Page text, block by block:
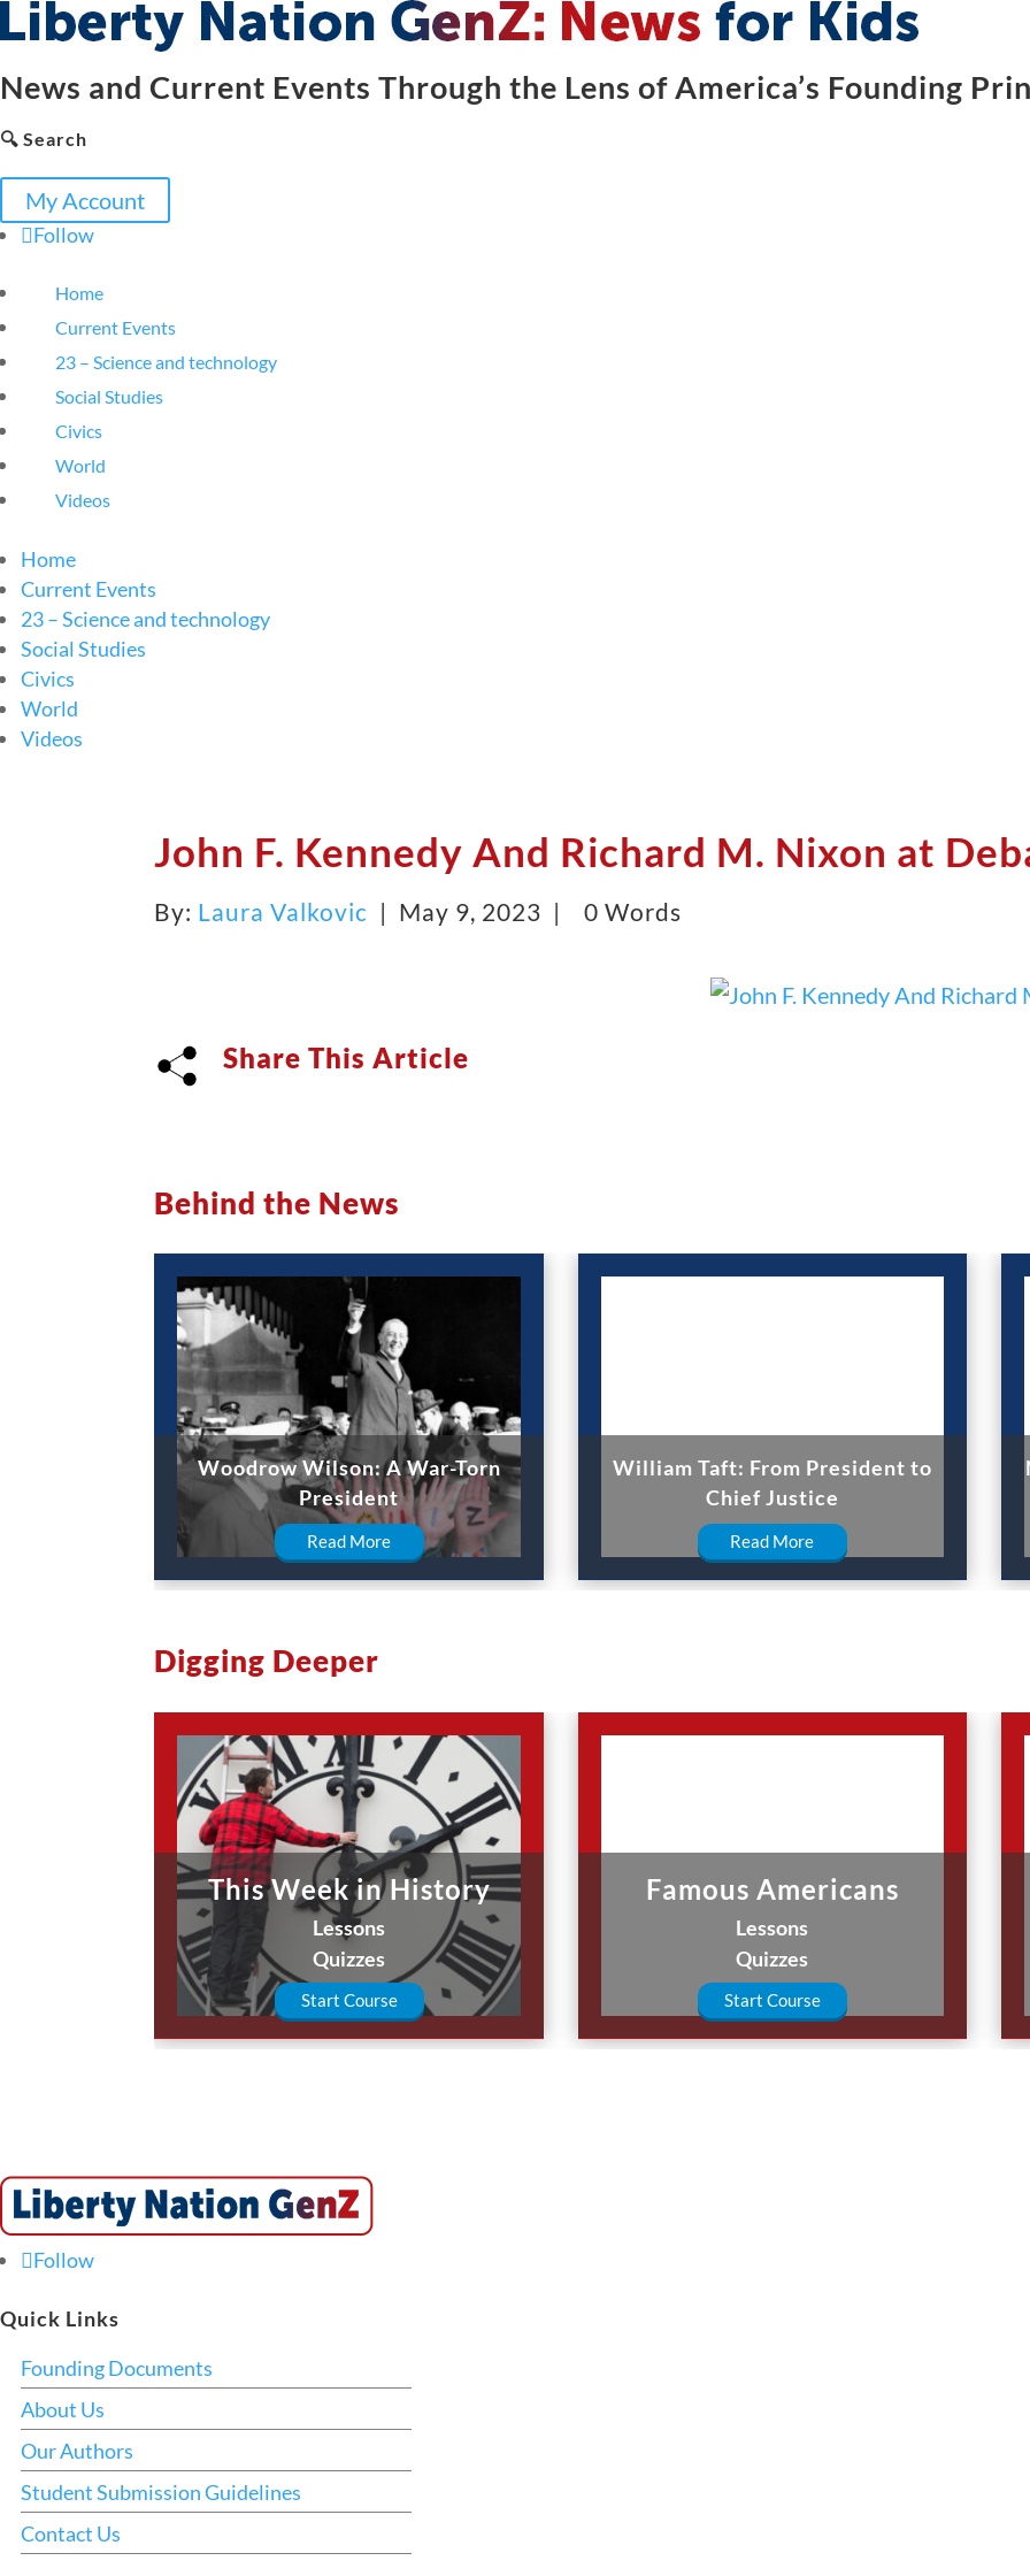
News and Current Events Through the Lens of America’s Founding
🔍 Search
My Account
Follow
Home
Current Events
23 – Science and technology
Social Studies
Civics
World
Videos
Home
Current Events
23 – Science and technology
Social Studies
Civics
World
Videos
John F. Kennedy And Richard M. Nixon at
By: Laura Valkovic | May 9, 2023 | 0 Words
Share This Article
Behind the News
Woodrow Wilson: A War-Torn
President
Read More
William Taft: From President to
Chief Justice
Read More
Digging Deeper
This Week in History
Lessons
Quizzes
Start Course
Famous Americans
Lessons
Quizzes
Start Course
Follow
Quick Links
Founding Documents
About Us
Our Authors
Student Submission Guidelines
Contact Us